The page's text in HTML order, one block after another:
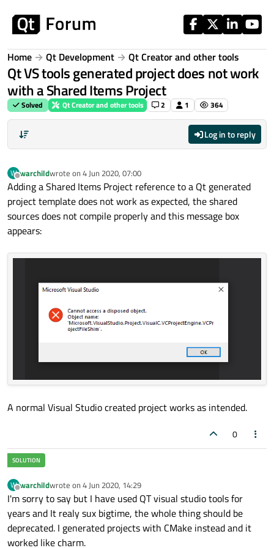
Home Qt Development Qt Creator and other tools
Qt VS tools generated project does not work
with a Shared Items Project
Solved Qt Creator and other tools 2 1 364
Log in to reply
W
Offline
warchildwrote on 4 Jun 2020, 07:00
last edited by
Adding a Shared Items Project reference to a Qt generated
project template does not work as expected, the shared
sources does not compile properly and this message box
appears:
A normal Visual Studio created project works as intended.
0
W
Offline
warchildwrote on 4 Jun 2020, 14:29
last edited by
I'm sorry to say but I have used QT visual studio tools for
years and It realy sux bigtime, the whole thing should be
deprecated. I generated projects with CMake instead and it
worked like charm.